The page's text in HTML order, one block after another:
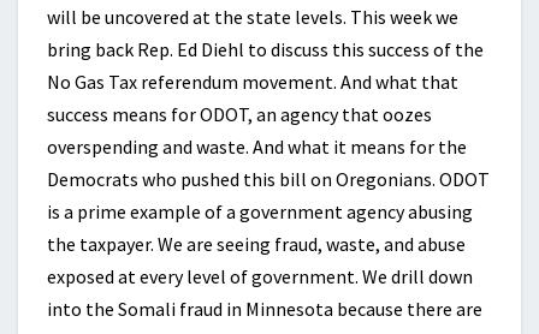
will be uncovered at the state levels. This week we
bring back Rep. Ed Diehl to discuss this success of the
No Gas Tax referendum movement. And what that
success means for ODOT, an agency that oozes
overspending and waste. And what it means for the
Democrats who pushed this bill on Oregonians. ODOT
is a prime example of a government agency abusing
the taxpayer. We are seeing fraud, waste, and abuse
exposed at every level of government. We drill down
into the Somali fraud in Minnesota because there are